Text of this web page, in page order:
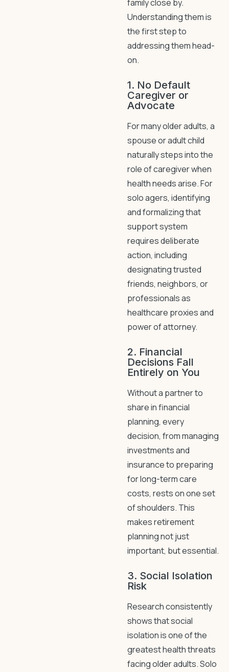
family close by.
Understanding them is
the first step to
addressing them head-
on.
1. No Default
Caregiver or
Advocate
For many older adults, a
spouse or adult child
naturally steps into the
role of caregiver when
health needs arise. For
solo agers, identifying
and formalizing that
support system
requires deliberate
action, including
designating trusted
friends, neighbors, or
professionals as
healthcare proxies and
power of attorney.
2. Financial
Decisions Fall
Entirely on You
Without a partner to
share in financial
planning, every
decision, from managing
investments and
insurance to preparing
for long-term care
costs, rests on one set
of shoulders. This
makes retirement
planning not just
important, but essential.
3. Social Isolation
Risk
Research consistently
shows that social
isolation is one of the
greatest health threats
facing older adults. Solo